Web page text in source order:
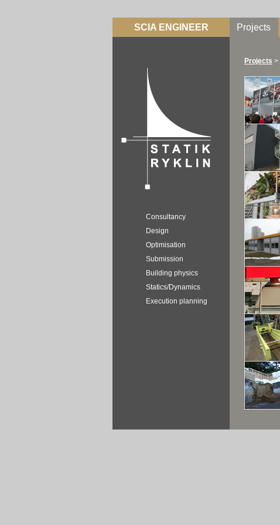
SCIA ENGINEER Projects
Consultancy
Design
Optimisation
Submission
Building physics
Statics/Dynamics
Execution planning
Projects >